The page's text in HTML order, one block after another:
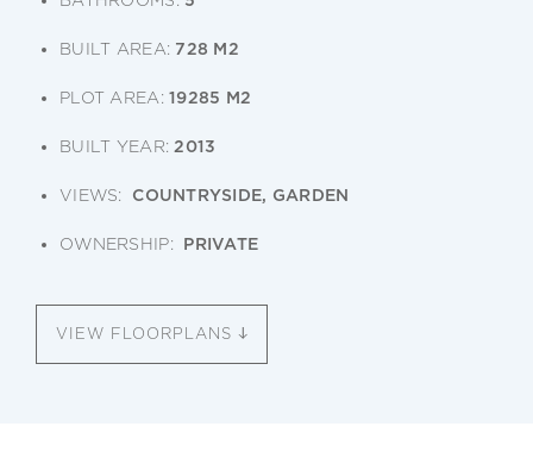
BUILT AREA: 728 M2
PLOT AREA:19285 M2
BUILT YEAR:2013
VIEWS: COUNTRYSIDE, GARDEN
OWNERSHIP: PRIVATE
VIEW FLOORPLANS